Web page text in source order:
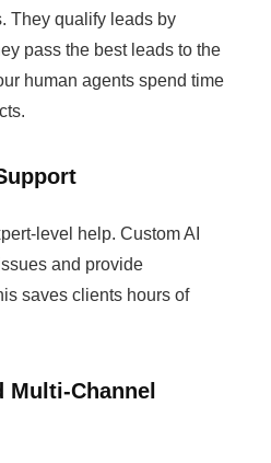
They qualify leads by
pass the best leads to the
human agents spend time
level help. Custom AI
and provide
saves clients hours of
Multi-Channel